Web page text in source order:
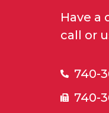
Have a
call or
740-
740-